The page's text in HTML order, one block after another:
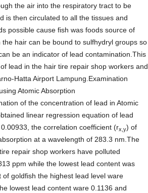
the air into the respiratory tract to be
is then circulated to all the tissues and
possible cause fish was foods source of
hair can be bound to sulfhydryl groups so
be an indicator of lead contamination.This
lead in the hair tire repair shop workers and
Hatta Airport Lampung.Examination
Atomic Absorption
of the concentration of lead in Atomic
linear regression equation of lead
the correlation coefficient (rx,y) of
at a wavelength of 283.3 nm.The
repair shop workers have polluted
ppm while the lowest lead content was
goldfish the highest lead level ware
lowest lead content ware 0.1136 and